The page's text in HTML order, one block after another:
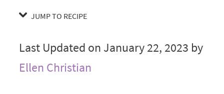
JUMP TO RECIPE
Last Updated on January 22, 2023 by
Ellen Christian